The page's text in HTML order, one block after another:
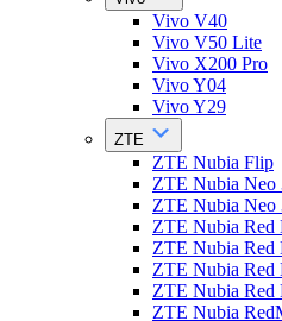
Vivo V40
Vivo V50 Lite
Vivo X200 Pro
Vivo Y04
Vivo Y29
ZTE
ZTE Nubia Flip
ZTE Nubia Neo
ZTE Nubia Neo
ZTE Nubia Red
ZTE Nubia Red
ZTE Nubia Red
ZTE Nubia Red
ZTE Nubia